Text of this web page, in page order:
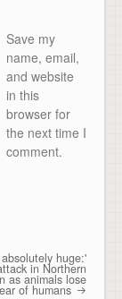
Save my
name, email,
and website
in this
browser for
the next time I
comment.
huge:'
in Northern
as animals lose
of humans